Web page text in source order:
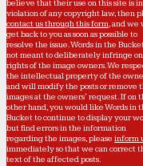
believe that their use on this site is in
violation of any copyright law, then
contact us through this form, and we
get back to you as soon as possible to
resolve the issue. Words in the
not meant to deliberately infringe
rights of the image owners. We
the intellectual property of the
and will modify the posts or remove
images at the owners' request. If on
other hand, you would like Words in
Bucket to continue to display your
but find errors in the information
regarding the images, please inform
immediately so that we can correct
text of the affected posts.